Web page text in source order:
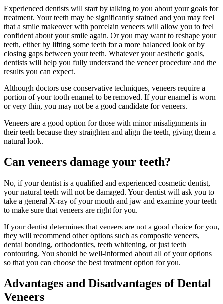
Experienced dentists will start by talking to you about your goals for
treatment. Your teeth may be significantly stained and you may feel
that a smile makeover with porcelain veneers will allow you to feel
confident about your smile again. Or you may want to reshape your
teeth, either by lifting some teeth for a more balanced look or by
closing gaps between your teeth. Whatever your aesthetic goals,
dentists will help you fully understand the veneer procedure and the
results you can expect.
Although doctors use conservative techniques, veneers require a
portion of your tooth enamel to be removed. If your enamel is worn
or very thin, you may not be a good candidate for veneers.
Veneers are a good option for those with minor misalignments in
their teeth because they straighten and align the teeth, giving them a
natural look.
Can veneers damage your teeth?
No, if your dentist is a qualified and experienced cosmetic dentist,
your natural teeth will not be damaged. Your dentist will ask you to
take a general X-ray of your mouth and jaw and examine your teeth
to make sure that veneers are right for you.
If your dentist determines that veneers are not a good choice for you,
they will recommend other options such as composite veneers,
dental bonding, orthodontics, teeth whitening, or just teeth
contouring. You should be well-informed about all of your options
so that you can choose the best treatment option for you.
Advantages and Disadvantages of Dental
Veneers